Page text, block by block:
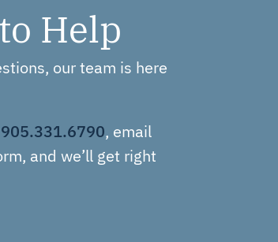
Help
our team is here
905.331.6790, email
and we’ll get right